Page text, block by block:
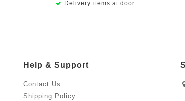
Delivery items at door
Help & Support
Contact Us
Shipping Policy